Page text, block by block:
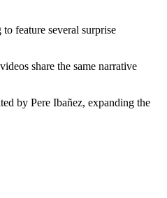
feature several surprise
share the same narrative
by Pere Ibañez, expanding the